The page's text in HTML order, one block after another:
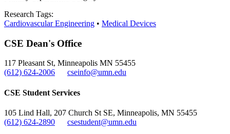
Research Tags:
Cardiovascular Engineering • Medical Devices
CSE Dean's Office
117 Pleasant St, Minneapolis MN 55455
(612) 624-2006
cseinfo@umn.edu
CSE Student Services
105 Lind Hall, 207 Church St SE, Minneapolis, MN 55455
(612) 624-2890
csestudent@umn.edu